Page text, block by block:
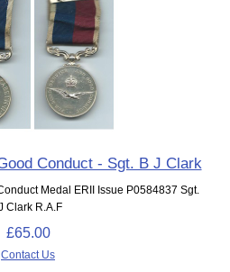
Conduct - Sgt. B J Clark
Medal ERII Issue P0584837 Sgt.
Clark R.A.F
£65.00
Contact Us